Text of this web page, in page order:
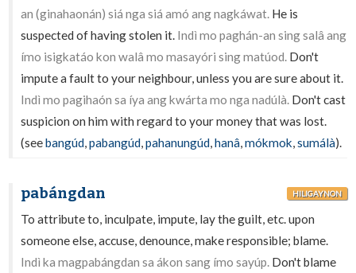
an (ginahaonán) siá nga siá amó ang nagkáwat. He is
suspected of having stolen it. Indì mo paghán-an sing salâ ang
ímo isigkatáo kon walâ mo masayóri sing matúod. Don't
impute a fault to your neighbour, unless you are sure about it.
Indì mo pagihaón sa íya ang kwárta mo nga nadúlà. Don't cast
suspicion on him with regard to your money that was lost.
(seebangúd,pabangúd,pahanungúd,hanâ,mókmok,sumálà).
pabángdan HILIGAYNON
To attribute to, inculpate, impute, lay the guilt, etc. upon
someone else, accuse, denounce, make responsible; blame.
Indì ka magpabángdan sa ákon sang ímo sayúp. Don't blame